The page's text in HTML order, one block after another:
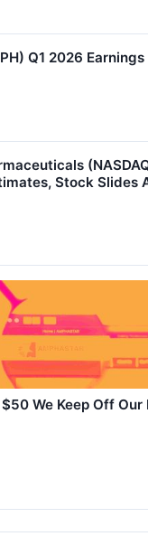
Q1 2026
Stock Slides
We Keep Off Our